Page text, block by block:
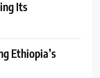
Its
Ethiopia’s